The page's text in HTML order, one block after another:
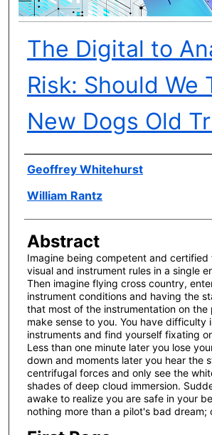
The Digital to
Risk: Should We
New Dogs Old
Author(s)
Geoffrey Whitehurst
William Rantz
Abstract
Imagine being competent and
visual and instrument rules in a single
Then imagine flying cross country,
instrument conditions and having the
that most of the instrumentation on the
make sense to you. You have difficulty
instruments and find yourself fixating
Less than one minute later you lose
down and moments later you hear the
centrifugal forces and only see the
shades of deep cloud immersion.
awake to realize you are safe in your
nothing more than a pilot's bad dream;